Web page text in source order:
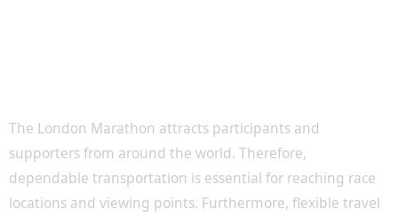
The London Marathon attracts participants and
supporters from around the world. Therefore,
dependable transportation is essential for reaching race
locations and viewing points. Furthermore, flexible travel